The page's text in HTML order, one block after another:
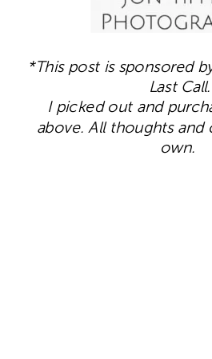
*This post is sponsored
Last Call.
I picked out and
above. All thoughts and
own.